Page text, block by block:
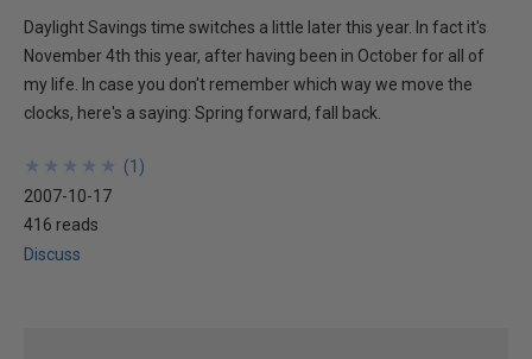
Daylight Savings time switches a little later this year. In fact it's
November 4th this year, after having been in October for all of
my life. In case you don't remember which way we move the
clocks, here's a saying: Spring forward, fall back.
★
★
★
★
★
★
★
★
★
★ (1 )
2007-10-17
416 reads
Discuss